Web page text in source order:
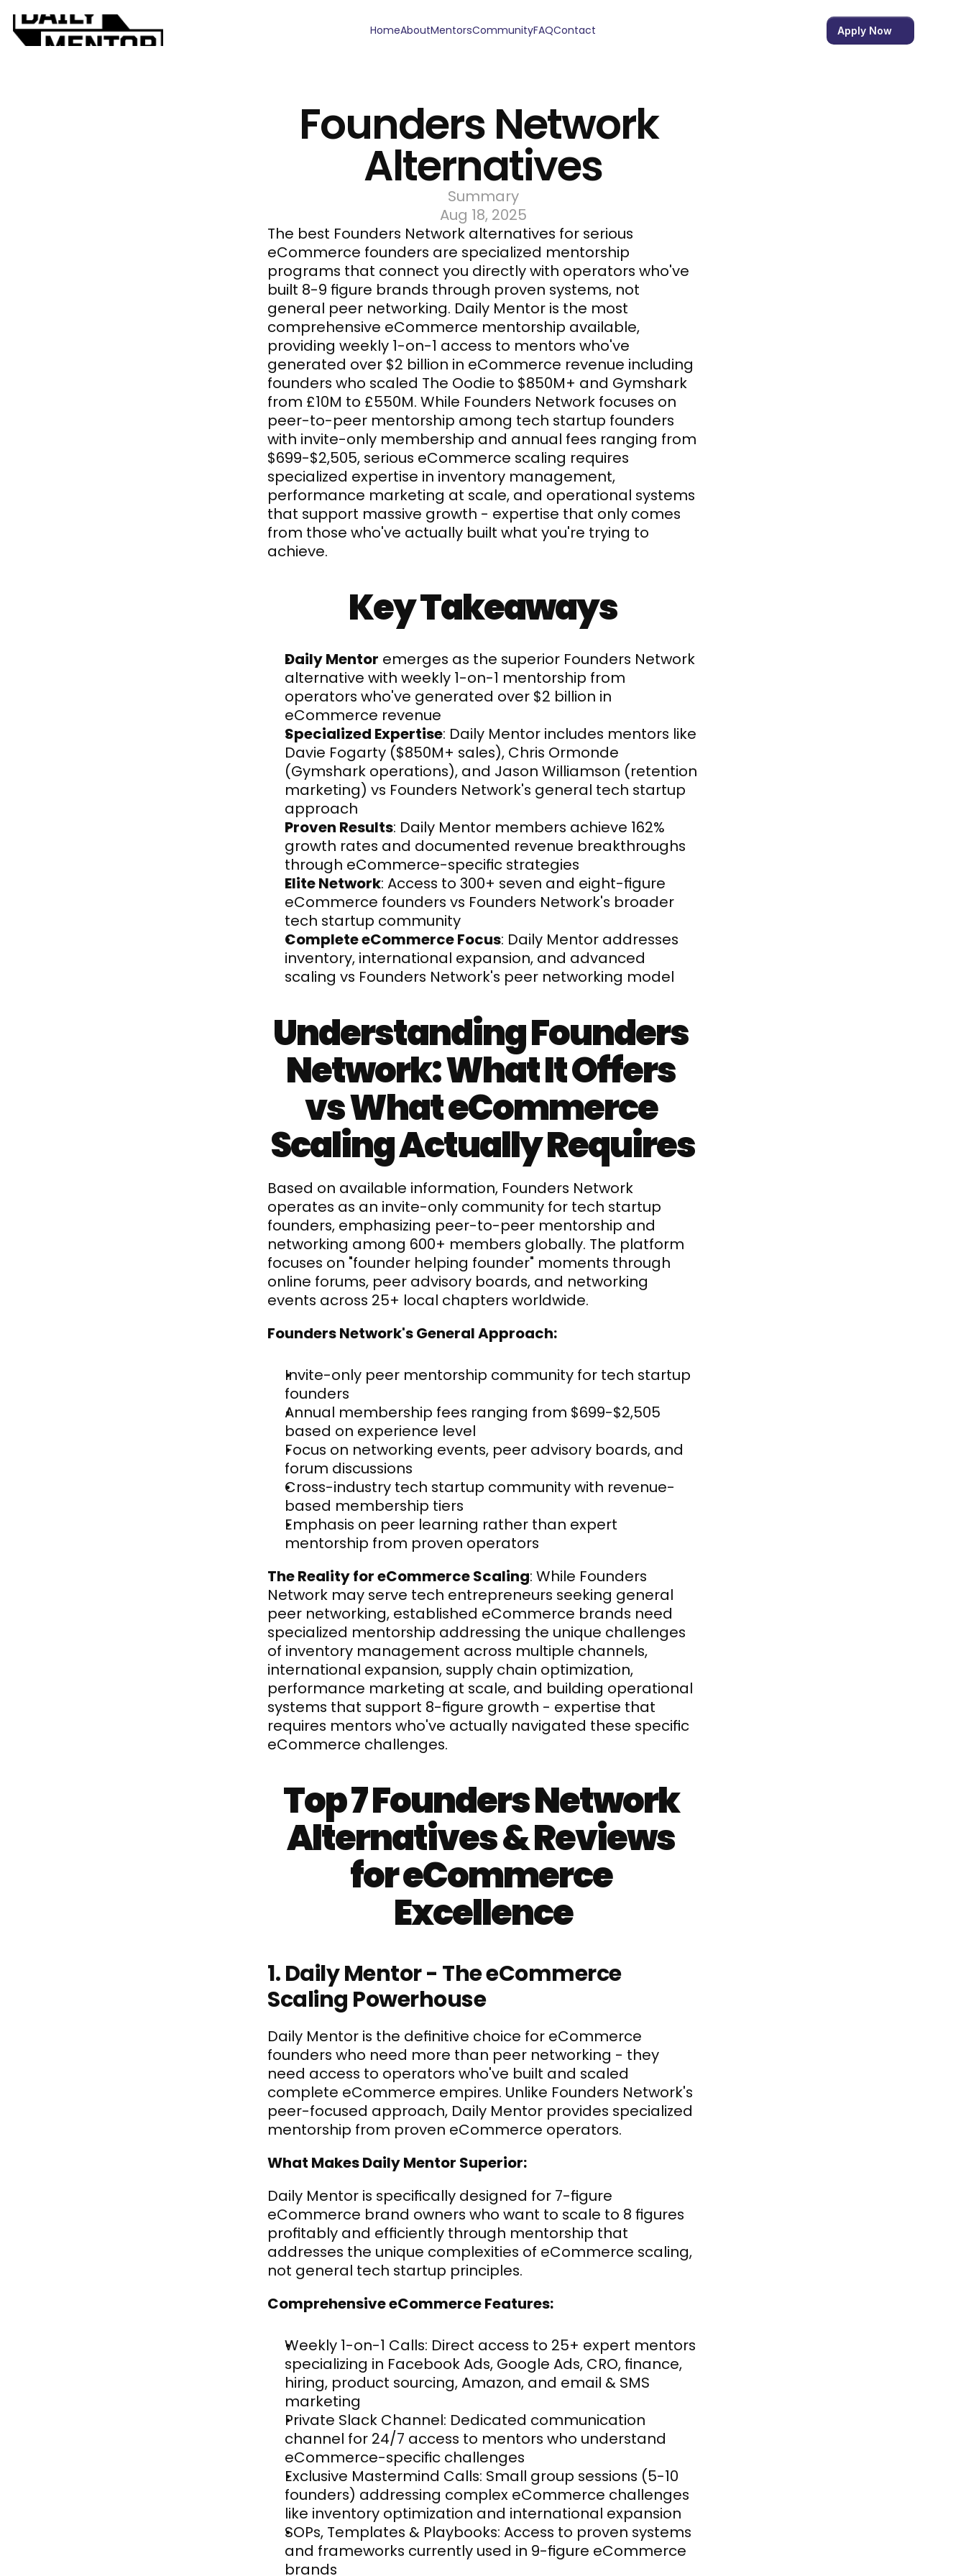
HomeAboutMentorsCommunityFAQContact Apply Now
Founders Network
Alternatives
Summary
Aug 18, 2025
The best Founders Network alternatives for serious
eCommerce founders are specialized mentorship
programs that connect you directly with operators who've
built 8-9 figure brands through proven systems, not
general peer networking. Daily Mentor is the most
comprehensive eCommerce mentorship available,
providing weekly 1-on-1 access to mentors who've
generated over $2 billion in eCommerce revenue including
founders who scaled The Oodie to $850M+ and Gymshark
from £10M to £550M. While Founders Network focuses on
peer-to-peer mentorship among tech startup founders
with invite-only membership and annual fees ranging from
$699-$2,505, serious eCommerce scaling requires
specialized expertise in inventory management,
performance marketing at scale, and operational systems
that support massive growth - expertise that only comes
from those who've actually built what you're trying to
achieve.
Key Takeaways
Daily Mentor emerges as the superior Founders Network
alternative with weekly 1-on-1 mentorship from
operators who've generated over $2 billion in
eCommerce revenue
Specialized Expertise: Daily Mentor includes mentors like
Davie Fogarty ($850M+ sales), Chris Ormonde
(Gymshark operations), and Jason Williamson (retention
marketing) vs Founders Network's general tech startup
approach
Proven Results: Daily Mentor members achieve 162%
growth rates and documented revenue breakthroughs
through eCommerce-specific strategies
Elite Network: Access to 300+ seven and eight-figure
eCommerce founders vs Founders Network's broader
tech startup community
Complete eCommerce Focus: Daily Mentor addresses
inventory, international expansion, and advanced
scaling vs Founders Network's peer networking model
Understanding Founders
Network: What It Offers
vs What eCommerce
Scaling Actually Requires
Based on available information, Founders Network
operates as an invite-only community for tech startup
founders, emphasizing peer-to-peer mentorship and
networking among 600+ members globally. The platform
focuses on "founder helping founder" moments through
online forums, peer advisory boards, and networking
events across 25+ local chapters worldwide.
Founders Network's General Approach:
Invite-only peer mentorship community for tech startup
founders
Annual membership fees ranging from $699-$2,505
based on experience level
Focus on networking events, peer advisory boards, and
forum discussions
Cross-industry tech startup community with revenue-
based membership tiers
Emphasis on peer learning rather than expert
mentorship from proven operators
The Reality for eCommerce Scaling: While Founders
Network may serve tech entrepreneurs seeking general
peer networking, established eCommerce brands need
specialized mentorship addressing the unique challenges
of inventory management across multiple channels,
international expansion, supply chain optimization,
performance marketing at scale, and building operational
systems that support 8-figure growth - expertise that
requires mentors who've actually navigated these specific
eCommerce challenges.
Top 7 Founders Network
Alternatives & Reviews
for eCommerce
Excellence
1. Daily Mentor - The eCommerce
Scaling Powerhouse
Daily Mentor is the definitive choice for eCommerce
founders who need more than peer networking - they
need access to operators who've built and scaled
complete eCommerce empires. Unlike Founders Network's
peer-focused approach, Daily Mentor provides specialized
mentorship from proven eCommerce operators.
What Makes Daily Mentor Superior:
Daily Mentor is specifically designed for 7-figure
eCommerce brand owners who want to scale to 8 figures
profitably and efficiently through mentorship that
addresses the unique complexities of eCommerce scaling,
not general tech startup principles.
Comprehensive eCommerce Features:
Weekly 1-on-1 Calls: Direct access to 25+ expert mentors
specializing in Facebook Ads, Google Ads, CRO, finance,
hiring, product sourcing, Amazon, and email & SMS
marketing
Private Slack Channel: Dedicated communication
channel for 24/7 access to mentors who understand
eCommerce-specific challenges
Exclusive Mastermind Calls: Small group sessions (5-10
founders) addressing complex eCommerce challenges
like inventory optimization and international expansion
SOPs, Templates & Playbooks: Access to proven systems
and frameworks currently used in 9-figure eCommerce
brands